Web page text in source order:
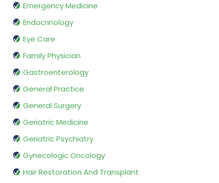
Emergency Medicine
Endocrinology
Eye Care
Family Physician
Gastroenterology
General Practice
General Surgery
Geriatric Medicine
Geriatric Psychiatry
Gynecologic Oncology
Hair Restoration And Transplant